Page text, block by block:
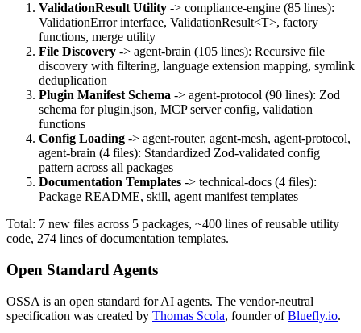
ValidationResult Utility -> compliance-engine (85 lines):
ValidationError interface, ValidationResult<T>, factory
functions, merge utility
File Discovery -> agent-brain (105 lines): Recursive file
discovery with filtering, language extension mapping, symlink
deduplication
Plugin Manifest Schema -> agent-protocol (90 lines): Zod
schema for plugin.json, MCP server config, validation
functions
Config Loading -> agent-router, agent-mesh, agent-protocol,
agent-brain (4 files): Standardized Zod-validated config
pattern across all packages
Documentation Templates -> technical-docs (4 files):
Package README, skill, agent manifest templates
Total: 7 new files across 5 packages, ~400 lines of reusable utility
code, 274 lines of documentation templates.
Open Standard Agents
OSSA is an open standard for AI agents. The vendor-neutral
specification was created by Thomas Scola, founder of Bluefly.io.